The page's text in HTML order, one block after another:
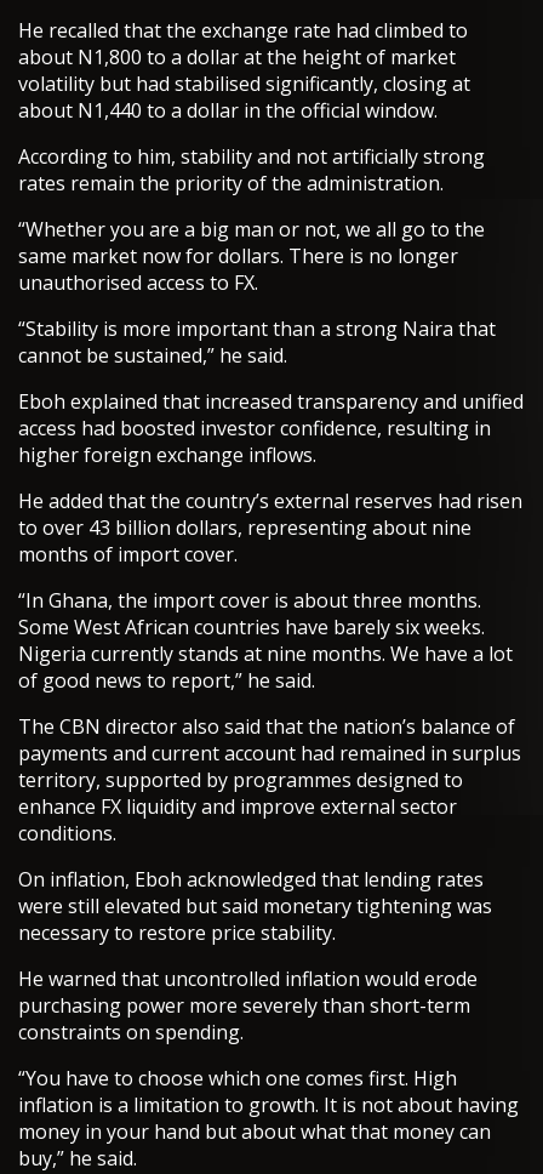
He recalled that the exchange rate had climbed to
about N1,800 to a dollar at the height of market
volatility but had stabilised significantly, closing at
about N1,440 to a dollar in the official window.
According to him, stability and not artificially strong
rates remain the priority of the administration.
“Whether you are a big man or not, we all go to the
same market now for dollars. There is no longer
unauthorised access to FX.
“Stability is more important than a strong Naira that
cannot be sustained,” he said.
Eboh explained that increased transparency and unified
access had boosted investor confidence, resulting in
higher foreign exchange inflows.
He added that the country’s external reserves had risen
to over 43 billion dollars, representing about nine
months of import cover.
“In Ghana, the import cover is about three months.
Some West African countries have barely six weeks.
Nigeria currently stands at nine months. We have a lot
of good news to report,” he said.
The CBN director also said that the nation’s balance of
payments and current account had remained in surplus
territory, supported by programmes designed to
enhance FX liquidity and improve external sector
conditions.
On inflation, Eboh acknowledged that lending rates
were still elevated but said monetary tightening was
necessary to restore price stability.
He warned that uncontrolled inflation would erode
purchasing power more severely than short-term
constraints on spending.
“You have to choose which one comes first. High
inflation is a limitation to growth. It is not about having
money in your hand but about what that money can
buy,” he said.